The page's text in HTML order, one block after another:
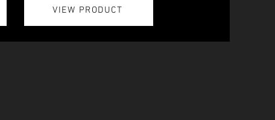
VIEW PRODUCT